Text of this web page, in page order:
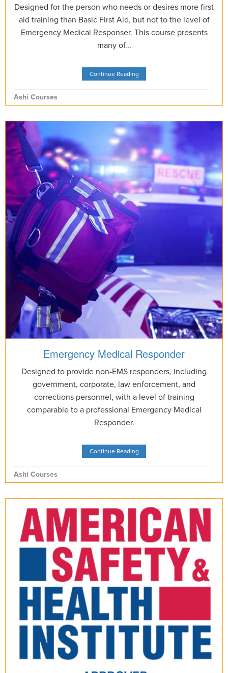
Designed for the person who needs or desires more first
aid training than Basic First Aid, but not to the level of
Emergency Medical Responser. This course presents
many of...
Continue Reading
Ashi Courses
Emergency Medical Responder
Designed to provide non-EMS responders, including
government, corporate, law enforcement, and
corrections personnel, with a level of training
comparable to a professional Emergency Medical
Responder.
Continue Reading
Ashi Courses